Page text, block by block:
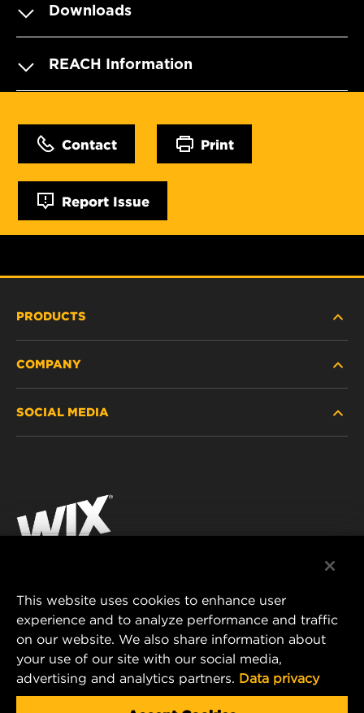
Downloads
REACH Information
Contact Print
Report Issue
PRODUCTS
PASSENGER CAR AND LIGHT TRUCK
RACING PRODUCTS
COMPANY
CONTACT
DATA PRIVACY
LEGAL NOTICE
SOCIAL MEDIA
Instagram
MANN+HUMMEL AUSTRALIA PTY LTD
Suite G2, 25 Ryde Road
Pymble, NSW 2073, Australia
E-mail:mhau-sales@mann-hummel.com
This website uses cookies to enhance user
experience and to analyze performance and traffic
on our website. We also share information about
your use of our site with our social media,
advertising and analytics partners. Data privacy